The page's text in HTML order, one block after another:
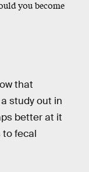
you become
that
study out in
better at it
to fecal